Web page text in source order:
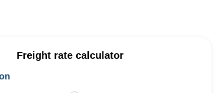
Freight rate calculator